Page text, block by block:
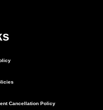
Cancellation Policy